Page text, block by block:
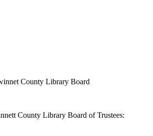
County Library Board
County Library Board of Trustees: